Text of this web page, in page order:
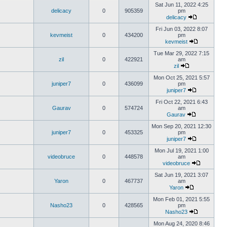
delicacy 0 905359
Sat Jun 11, 2022 4:25
pm
delicacy
kevmeist 0 434200
Fri Jun 03, 2022 8:07
pm
kevmeist
zil 0 422921
Tue Mar 29, 2022 7:15
am
zil
juniper7 0 436099
Mon Oct 25, 2021 5:57
pm
juniper7
Gaurav 0 574724
Fri Oct 22, 2021 6:43
am
Gaurav
juniper7 0 453325
Mon Sep 20, 2021 12:30
pm
juniper7
videobruce 0 448578
Mon Jul 19, 2021 1:00
am
videobruce
Yaron 0 467737
Sat Jun 19, 2021 3:07
am
Yaron
Nasho23 0 428565
Mon Feb 01, 2021 5:55
pm
Nasho23
Mon Aug 24, 2020 8:46